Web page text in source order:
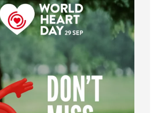
worldheartfederation
Aug 6